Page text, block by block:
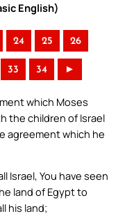
English)
24 25 26
33 34 ►
which Moses
the children of Israel
agreement which he
Israel, You have seen
land of Egypt to
his land;